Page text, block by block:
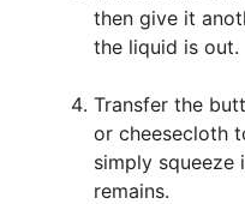
then give it
the liquid is out.
Transfer the
or cheesecloth
simply squeeze
remains.